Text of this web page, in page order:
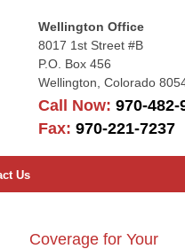
Wellington Office
8017 1st Street #B
P.O. Box 456
Wellington Colorado
Call Now: 970-482-
Fax: 970-221-7237
Us
Coverage for Your